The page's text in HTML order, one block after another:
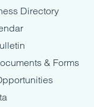
Directory
& Forms